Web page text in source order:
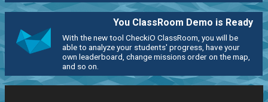
You ClassRoom Demo is Ready
With the new tool CheckiO ClassRoom, you will be
able to analyze your students' progress, have your
own leaderboard, change missions order on the map,
and so on.